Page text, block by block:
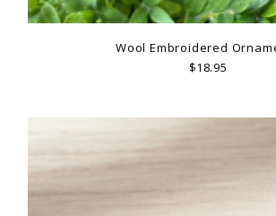
Wool Embroidered
$18.95